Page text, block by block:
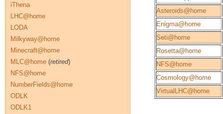
Asteroids@home
Enigma@home
Seti@home
Rosetta@home
NFS@home
Cosmology@home
VirtualLHC@home
iThena
LHC@home
LODA
Milkyway@home
Minecraft@home
MLC@home (retired)
NFS@home
NumberFields@home
ODLK
ODLK1